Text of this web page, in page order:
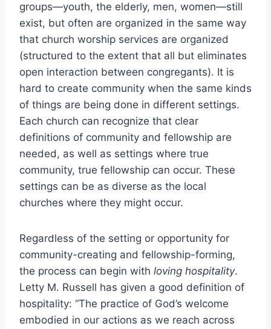
groups—youth, the elderly, men, women—still
exist, but often are organized in the same way
that church worship services are organized
(structured to the extent that all but eliminates
open interaction between congregants). It is
hard to create community when the same kinds
of things are being done in different settings.
Each church can recognize that clear
definitions of community and fellowship are
needed, as well as settings where true
community, true fellowship can occur. These
settings can be as diverse as the local
churches where they might occur.
Regardless of the setting or opportunity for
community-creating and fellowship-forming,
the process can begin with loving hospitality.
Letty M. Russell has given a good definition of
hospitality: “The practice of God’s welcome
embodied in our actions as we reach across